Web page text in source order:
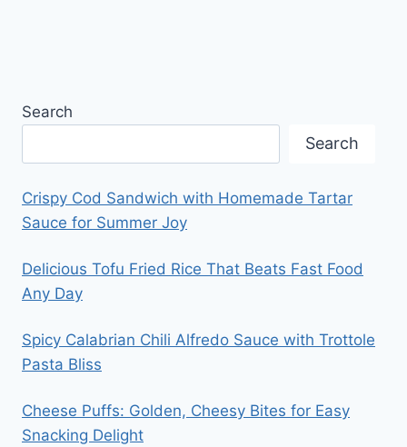
Search
Search
Crispy Cod Sandwich with Homemade Tartar
Sauce for Summer Joy
Delicious Tofu Fried Rice That Beats Fast Food
Any Day
Spicy Calabrian Chili Alfredo Sauce with Trottole
Pasta Bliss
Cheese Puffs: Golden, Cheesy Bites for Easy
Snacking Delight